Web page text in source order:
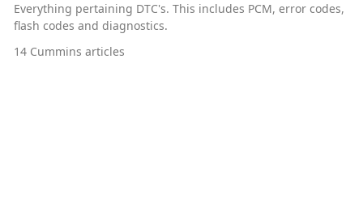
Everything pertaining DTC's. This includes PCM, error codes,
flash codes and diagnostics.
14 Cummins articles